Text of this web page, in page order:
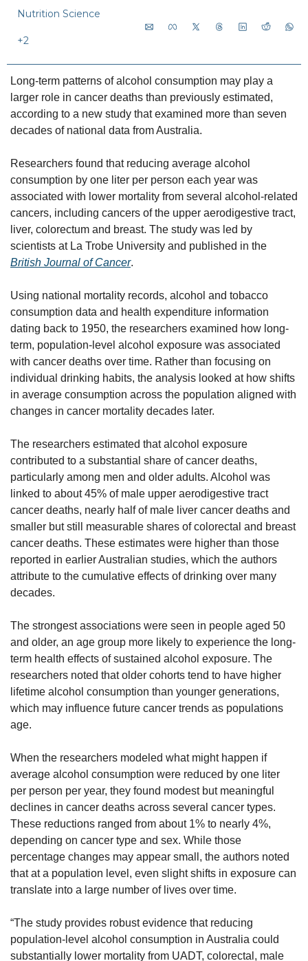
Nutrition Science
+2
Long-term patterns of alcohol consumption may play a
larger role in cancer deaths than previously estimated,
according to a new study that examined more than seven
decades of national data from Australia.
Researchers found that reducing average alcohol
consumption by one liter per person each year was
associated with lower mortality from several alcohol-related
cancers, including cancers of the upper aerodigestive tract,
liver, colorectum and breast. The study was led by
British Journal of Cancer.
Using national mortality records, alcohol and tobacco
consumption data and health expenditure information
dating back to 1950, the researchers examined how long-
term, population-level alcohol exposure was associated
with cancer deaths over time. Rather than focusing on
individual drinking habits, the analysis looked at how shifts
in average consumption across the population aligned with
changes in cancer mortality decades later.
The researchers estimated that alcohol exposure
contributed to a substantial share of cancer deaths,
particularly among men and older adults. Alcohol was
linked to about 45% of male upper aerodigestive tract
cancer deaths, nearly half of male liver cancer deaths and
smaller but still measurable shares of colorectal and breast
cancer deaths. These estimates were higher than those
reported in earlier Australian studies, which the authors
attribute to the cumulative effects of drinking over many
decades.
The strongest associations were seen in people aged 50
and older, an age group more likely to experience the long-
term health effects of sustained alcohol exposure. The
researchers noted that older cohorts tend to have higher
lifetime alcohol consumption than younger generations,
which may influence future cancer trends as populations
age.
When the researchers modeled what might happen if
average alcohol consumption were reduced by one liter
per person per year, they found modest but meaningful
declines in cancer deaths across several cancer types.
These reductions ranged from about 1% to nearly 4%,
depending on cancer type and sex. While those
percentage changes may appear small, the authors noted
that at a population level, even slight shifts in exposure can
translate into a large number of lives over time.
“The study provides robust evidence that reducing
population-level alcohol consumption in Australia could
substantially lower mortality from UADT, colorectal, male